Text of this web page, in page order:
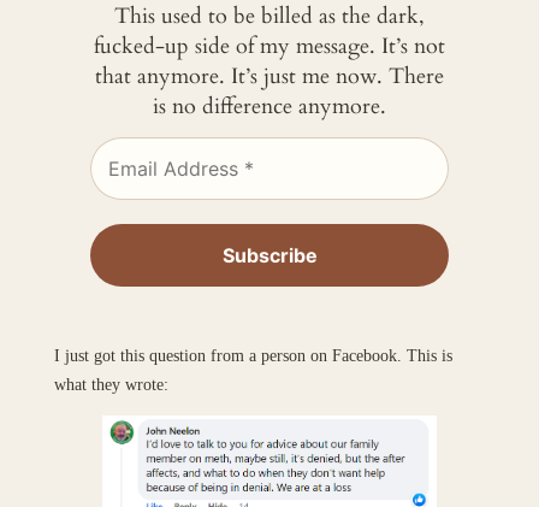
This used to be billed as the dark,
fucked-up side of my message. It’s not
that anymore. It’s just me now. There
is no difference anymore.
I just got this question from a person on Facebook. This is
what they wrote: